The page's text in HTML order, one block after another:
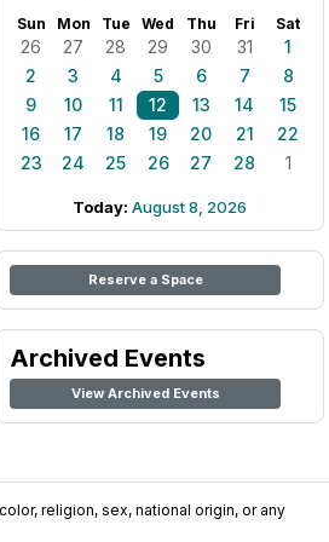
Sun Mon Tue Wed Thu Fri Sat
26 27 28 29 30 31
1
2
3 4 5 6 7
8
9
10 11 12 13 14
15
16
17 18 19 20 21
22
23
24 25 26 27 28 1
Today: August 8, 2026
Reserve a Space
Archived Events
View Archived Events
religion, sex, national origin, or any